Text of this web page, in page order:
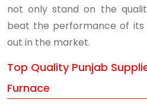
not only stand on the
beat the performance of
out in the market.
Top Quality Punjab
Furnace